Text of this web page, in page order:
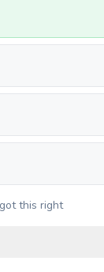
this right